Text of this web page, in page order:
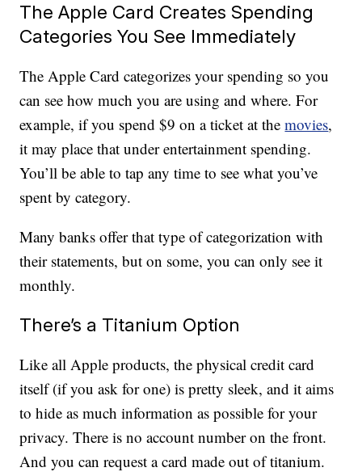
The Apple Card Creates Spending
Categories You See Immediately
The Apple Card categorizes your spending so you
can see how much you are using and where. For
example, if you spend $9 on a ticket at themovies,
it may place that under entertainment spending.
You’ll be able to tap any time to see what you’ve
spent by category.
Many banks offer that type of categorization with
their statements, but on some, you can only see it
monthly.
There’s a Titanium Option
Like all Apple products, the physical credit card
itself (if you ask for one) is pretty sleek, and it aims
to hide as much information as possible for your
privacy. There is no account number on the front.
And you can request a card made out of titanium.